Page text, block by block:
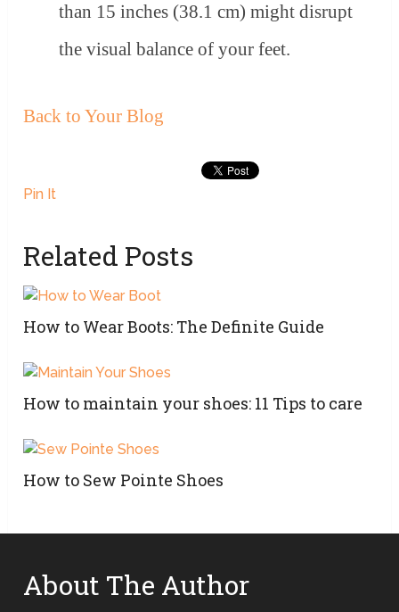
than 15 inches (38.1 cm) might disrupt
the visual balance of your feet.
Back to Your Blog
Pin It
Related Posts
How to Wear Boots: The Definite Guide
How to maintain your shoes: 11 Tips to care
How to Sew Pointe Shoes
About The Author